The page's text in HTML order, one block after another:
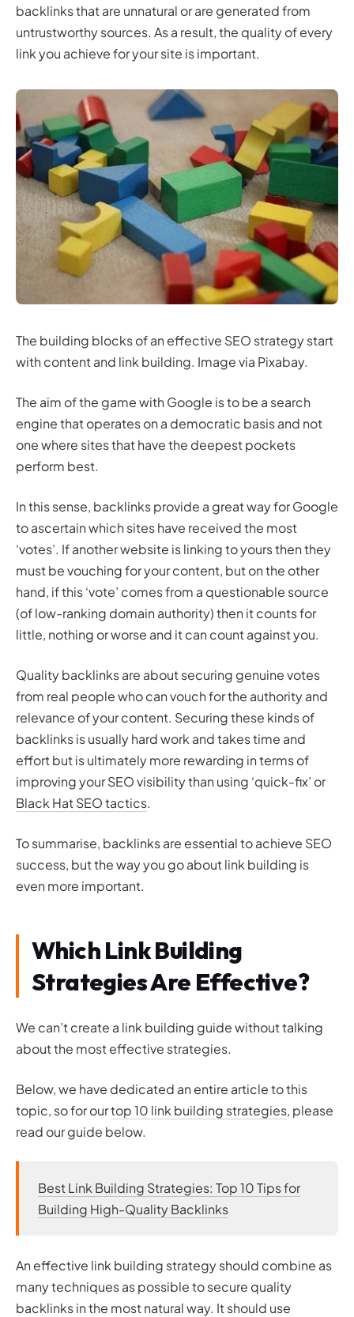
backlinks that are unnatural or are generated from
untrustworthy sources. As a result, the quality of every
link you achieve for your site is important.
The building blocks of an effective SEO strategy start
with content and link building. Image via Pixabay.
The aim of the game with Google is to be a search
engine that operates on a democratic basis and not
one where sites that have the deepest pockets
perform best.
In this sense, backlinks provide a great way for Google
to ascertain which sites have received the most
‘votes’. If another website is linking to yours then they
must be vouching for your content, but on the other
hand, if this ‘vote’ comes from a questionable source
(of low-ranking domain authority) then it counts for
little, nothing or worse and it can count against you.
Quality backlinks are about securing genuine votes
from real people who can vouch for the authority and
relevance of your content. Securing these kinds of
backlinks is usually hard work and takes time and
effort but is ultimately more rewarding in terms of
improving your SEO visibility than using ‘quick-fix’ or
Black Hat SEO tactics.
To summarise, backlinks are essential to achieve SEO
success, but the way you go about link building is
even more important.
Which Link Building
Strategies Are Effective?
We can’t create a link building guide without talking
about the most effective strategies.
Below, we have dedicated an entire article to this
topic, so for ourtop 10 link building strategies, please
read our guide below.
Best Link Building Strategies: Top 10 Tips for
Building High-Quality Backlinks
An effective link building strategy should combine as
many techniques as possible to secure quality
backlinks in the most natural way. It should use